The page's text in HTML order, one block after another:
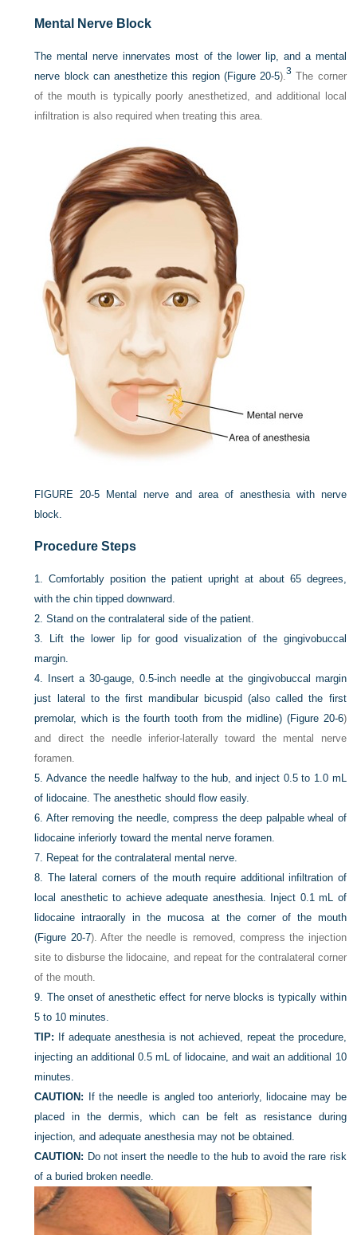
Mental Nerve Block
The mental nerve innervates most of the lower lip, and a mental
nerve block can anesthetize this region (Figure 20-5).3 The corner
of the mouth is typically poorly anesthetized, and additional local
infiltration is also required when treating this area.
FIGURE 20-5 Mental nerve and area of anesthesia with nerve
block.
Procedure Steps
1.Comfortably position the patient upright at about 65 degrees,
with the chin tipped downward.
2.Stand on the contralateral side of the patient.
3. Lift the lower lip for good visualization of the gingivobuccal
margin.
4. Insert a 30-gauge, 0.5-inch needle at the gingivobuccal margin
just lateral to the first mandibular bicuspid (also called the first
premolar, which is the fourth tooth from the midline) (Figure 20-6)
and direct the needle inferior-laterally toward the mental nerve
foramen.
5. Advance the needle halfway to the hub, and inject 0.5 to 1.0 mL
of lidocaine. The anesthetic should flow easily.
6. After removing the needle, compress the deep palpable wheal of
lidocaine inferiorly toward the mental nerve foramen.
7. Repeat for the contralateral mental nerve.
8. The lateral corners of the mouth require additional infiltration of
local anesthetic to achieve adequate anesthesia. Inject 0.1 mL of
lidocaine intraorally in the mucosa at the corner of the mouth
(Figure 20-7). After the needle is removed, compress the injection
site to disburse the lidocaine, and repeat for the contralateral corner
of the mouth.
9. The onset of anesthetic effect for nerve blocks is typically within
5 to 10 minutes.
TIP: If adequate anesthesia is not achieved, repeat the procedure,
injecting an additional 0.5 mL of lidocaine, and wait an additional 10
minutes.
CAUTION: If the needle is angled too anteriorly, lidocaine may be
placed in the dermis, which can be felt as resistance during
injection, and adequate anesthesia may not be obtained.
CAUTION: Do not insert the needle to the hub to avoid the rare risk
of a buried broken needle.